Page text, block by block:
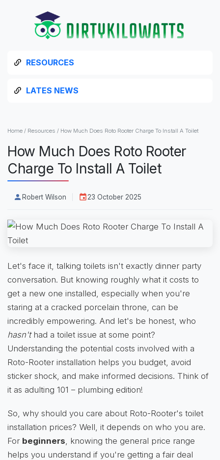
RESOURCES
LATES NEWS
Home / Resources / How Much Does Roto Rooter Charge To Install A Toilet
How Much Does Roto Rooter
Charge To Install A Toilet
Robert Wilson 23 October 2025
Let's face it, talking toilets isn't exactly dinner party
conversation. But knowing roughly what it costs to
get a new one installed, especially when you're
staring at a cracked porcelain throne, can be
incredibly empowering. And let's be honest, who
hasn'thad a toilet issue at some point?
Understanding the potential costs involved with a
Roto-Rooter installation helps you budget, avoid
sticker shock, and make informed decisions. Think of
it as adulting 101 – plumbing edition!
So, why should you care about Roto-Rooter's toilet
installation prices? Well, it depends on who you are.
For beginners , knowing the general price range
helps you understand if you're getting a fair deal